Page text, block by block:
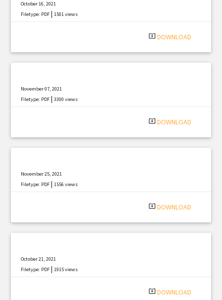
October 16, 2021
Filetype: PDF |1501 views
system_update_alt DOWNLOAD
November 07, 2021
Filetype: PDF |3300 views
system_update_alt DOWNLOAD
November 25, 2021
Filetype: PDF |1556 views
system_update_alt DOWNLOAD
October 21, 2021
Filetype: PDF |1915 views
system_update_alt DOWNLOAD